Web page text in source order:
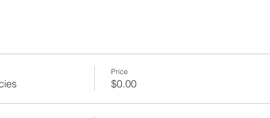
Jose-Santa Clara Regional Wastewater Facility
San Jose-Santa Clara Regional Wastewater Facility
Price
$0.00